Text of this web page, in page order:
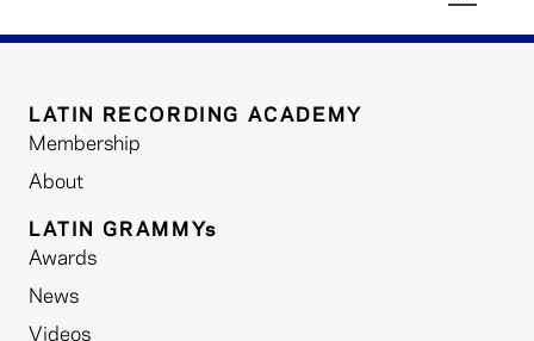
LATIN RECORDING ACADEMY
Membership
About
LATIN GRAMMYs
Awards
News
Videos